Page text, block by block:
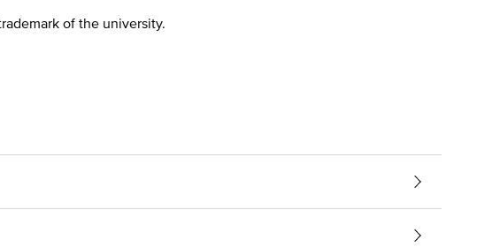
of the university.